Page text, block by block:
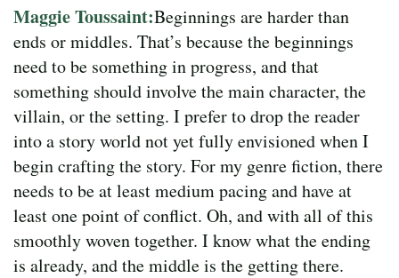
Maggie Toussaint:Beginnings are harder than
ends or middles. That’s because the beginnings
need to be something in progress, and that
something should involve the main character, the
villain, or the setting. I prefer to drop the reader
into a story world not yet fully envisioned when I
begin crafting the story. For my genre fiction, there
needs to be at least medium pacing and have at
least one point of conflict. Oh, and with all of this
smoothly woven together. I know what the ending
is already, and the middle is the getting there.